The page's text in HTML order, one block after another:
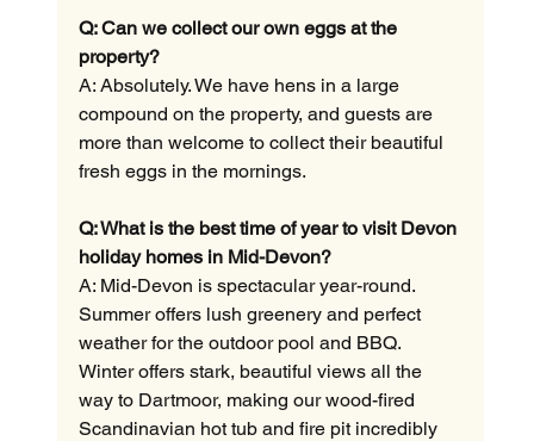
Q: Can we collect our own eggs at the
property?
A: Absolutely. We have hens in a large
compound on the property, and guests are
more than welcome to collect their beautiful
fresh eggs in the mornings.
Q: What is the best time of year to visit Devon
holiday homes in Mid-Devon?
A: Mid-Devon is spectacular year-round.
Summer offers lush greenery and perfect
weather for the outdoor pool and BBQ.
Winter offers stark, beautiful views all the
way to Dartmoor, making our wood-fired
Scandinavian hot tub and fire pit incredibly